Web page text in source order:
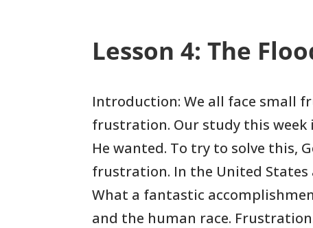
Lesson 4: The
Introduction: We all face small
frustration. Our study this
He wanted. To try to solve this,
frustration. In the United States
What a fantastic
and the human race.